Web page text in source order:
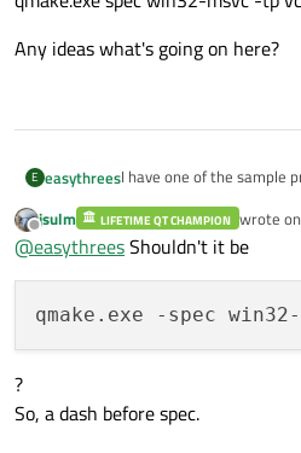
Any ideas what's going on here?
E easythreesI have one of the sample
Could not find qmake
Error processing project file:
qmake.exe spec win32-
Offline
jsulm LIFETIME QT CHAMPION wrote on
last
@easythreesShouldn't it be
?
So, a dash before spec.